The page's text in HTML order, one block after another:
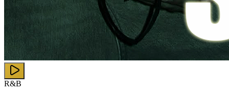
R&B